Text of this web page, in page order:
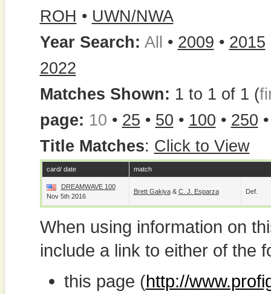
ROH • UWN/NWA
Year Search: All • 2009 • 2015
2022
Matches Shown: 1 to 1 of 1 (
page: 10 • 25 • 50 • 100 • 250
Title Matches: Click to View
card/ date match
DREAMWAVE 100
Nov 5th 2016
Brett Gakiya& C. J. Esparza Def.
When using information on
include a link to either of the
this page (http://